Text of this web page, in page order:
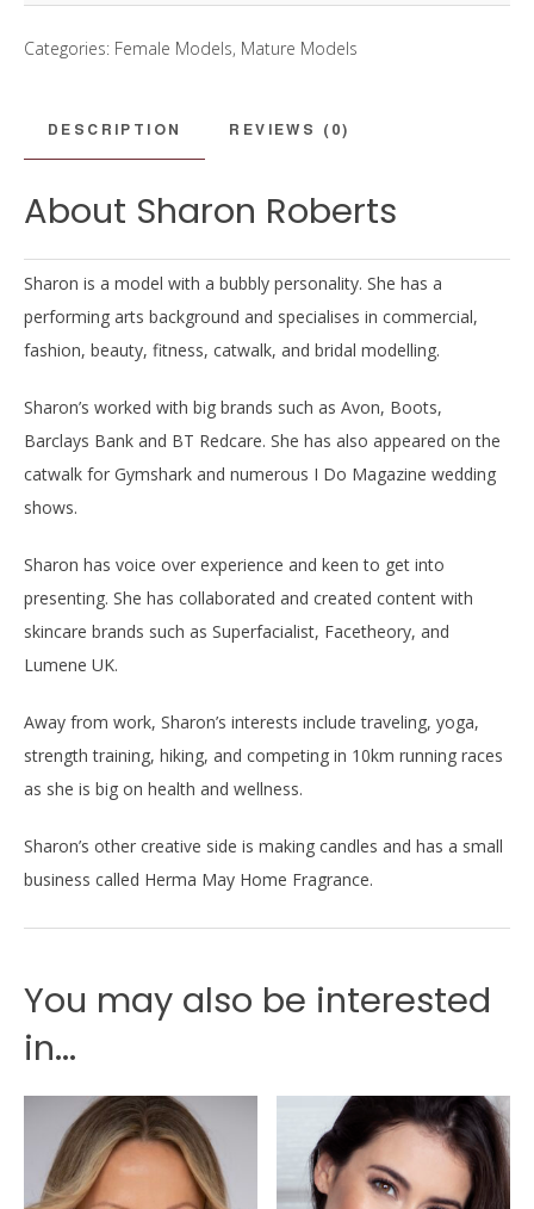
Categories: Female Models, Mature Models
DESCRIPTION REVIEWS (0)
About Sharon Roberts
Sharon is a model with a bubbly personality. She has a
performing arts background and specialises in commercial,
fashion, beauty, fitness, catwalk, and bridal modelling.
Sharon’s worked with big brands such as Avon, Boots,
Barclays Bank and BT Redcare. She has also appeared on the
catwalk for Gymshark and numerous I Do Magazine wedding
shows.
Sharon has voice over experience and keen to get into
presenting. She has collaborated and created content with
skincare brands such as Superfacialist, Facetheory, and
Lumene UK.
Away from work, Sharon’s interests include traveling, yoga,
strength training, hiking, and competing in 10km running races
as she is big on health and wellness.
Sharon’s other creative side is making candles and has a small
business called Herma May Home Fragrance.
You may also be interested
in...